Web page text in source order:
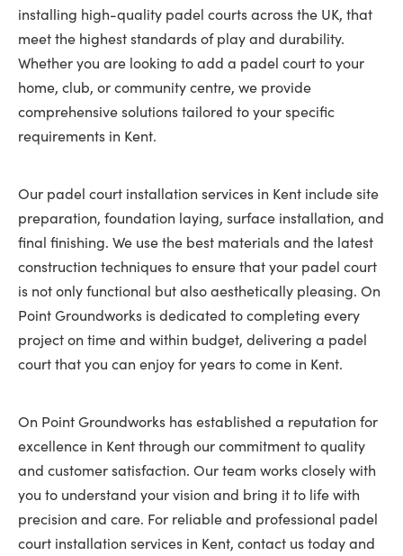
installing high-quality padel courts across the UK, that
meet the highest standards of play and durability.
Whether you are looking to add a padel court to your
home, club, or community centre, we provide
comprehensive solutions tailored to your specific
requirements in Kent.
Our padel court installation services in Kent include site
preparation, foundation laying, surface installation, and
final finishing. We use the best materials and the latest
construction techniques to ensure that your padel court
is not only functional but also aesthetically pleasing. On
Point Groundworks is dedicated to completing every
project on time and within budget, delivering a padel
court that you can enjoy for years to come in Kent.
On Point Groundworks has established a reputation for
excellence in Kent through our commitment to quality
and customer satisfaction. Our team works closely with
you to understand your vision and bring it to life with
precision and care. For reliable and professional padel
court installation services in Kent, contact us today and